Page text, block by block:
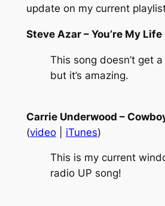
update on my current
Steve Azar – You’re My Life
This song doesn’t get
but it’s amazing.
Carrie Underwood –
(video| iTunes)
This is my current
radio UP song!